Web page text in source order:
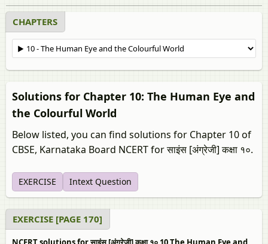
CHAPTERS
Solutions for Chapter 10: The Human Eye and
the Colourful World
Below listed, you can find solutions for Chapter 10 of
CBSE, Karnataka Board NCERT for साइंस [अंग्रेजी] कक्षा १०.
EXERCISE Intext Question
EXERCISE [PAGE 170]